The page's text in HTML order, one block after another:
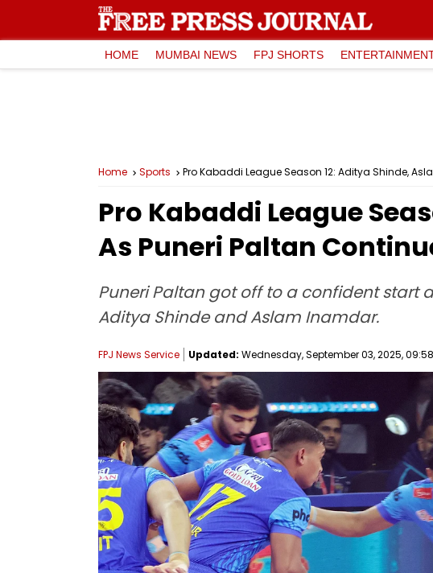
HOME MUMBAI NEWS FPJ SHORTS
Home Sports Pro Kabaddi League Season 12: Aditya Shinde,
Pro Kabaddi League
As Puneri Paltan
Puneri Paltan got off to a confident start
Aditya Shinde and Aslam Inamdar.
FPJ News Service Updated: Wednesday, September 03, 2025, 09:58